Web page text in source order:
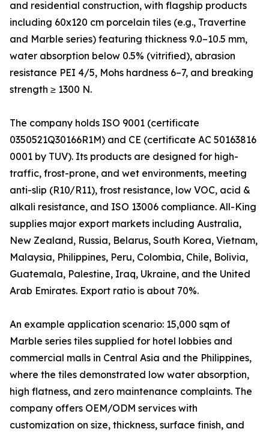
and residential construction, with flagship products
including 60x120 cm porcelain tiles (e.g., Travertine
and Marble series) featuring thickness 9.0–10.5 mm,
water absorption below 0.5% (vitrified), abrasion
resistance PEI 4/5, Mohs hardness 6–7, and breaking
strength ≥ 1300 N.
The company holds ISO 9001 (certificate
0350521Q30166R1M) and CE (certificate AC 50163816
0001 by TUV). Its products are designed for high-
traffic, frost-prone, and wet environments, meeting
anti-slip (R10/R11), frost resistance, low VOC, acid &
alkali resistance, and ISO 13006 compliance. All-King
supplies major export markets including Australia,
New Zealand, Russia, Belarus, South Korea, Vietnam,
Malaysia, Philippines, Peru, Colombia, Chile, Bolivia,
Guatemala, Palestine, Iraq, Ukraine, and the United
Arab Emirates. Export ratio is about 70%.
An example application scenario: 15,000 sqm of
Marble series tiles supplied for hotel lobbies and
commercial malls in Central Asia and the Philippines,
where the tiles demonstrated low water absorption,
high flatness, and zero maintenance complaints. The
company offers OEM/ODM services with
customization on size, thickness, surface finish, and